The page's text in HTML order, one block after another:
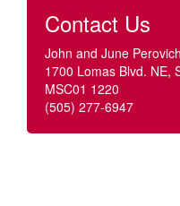
Contact Us
John and June
1700 Lomas Blvd. NE,
MSC01 1220
(505) 277-6947